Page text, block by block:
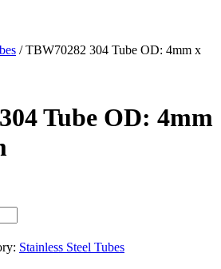
/ TBW70282 304 Tube OD: 4mm x
Tube OD: 4mm
Stainless Steel Tubes